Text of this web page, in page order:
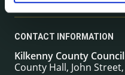
CONTACT INFORMATION
Kilkenny County Council
County Hall, John